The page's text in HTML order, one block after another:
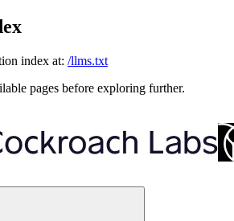
index at: /llms.txt
pages before exploring further.